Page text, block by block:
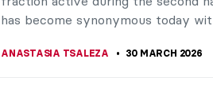
the Faroe Islands. Despite her late...